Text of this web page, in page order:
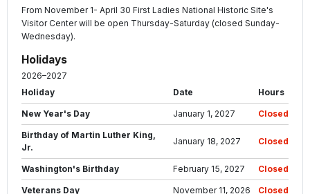
From November 1- April 30 First Ladies National Historic Site's
Visitor Center will be open Thursday-Saturday (closed Sunday-
Wednesday).
Holidays
2026–2027
New Year's Day January 1, 2027 Closed
Birthday of Martin Luther King,
Jr.
January 18, 2027 Closed
Washington's Birthday February 15, 2027 Closed
Veterans Day November 11, 2026 Closed
Holiday Date Hours